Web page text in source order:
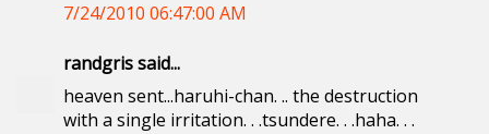
7/24/2010 06:47:00 AM
randgris said...
heaven sent...haruhi-chan. .. the destruction
with a single irritation. . .tsundere. . .haha. . .